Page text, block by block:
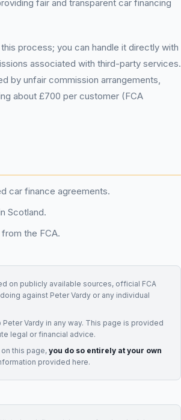
fair and transparent car financing
process; you can handle it directly with
associated with third-party services.
by unfair commission arrangements,
about £700 per customer (FCA
car finance agreements.
Scotland.
the FCA.
on publicly available sources, official FCA
against Peter Vardy or any individual
Peter Vardy in any way. This page is provided
legal or financial advice.
this page,you do so entirely at your own
provided here.